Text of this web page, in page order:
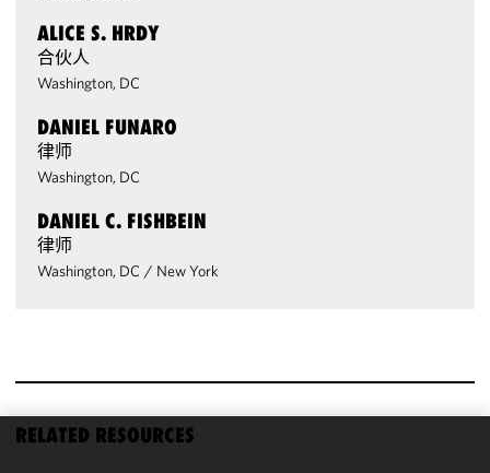
ALICE S. HRDY
合伙人
Washington, DC
DANIEL FUNARO
律师
Washington, DC
DANIEL C. FISHBEIN
律师
Washington, DC / New York
RELATED RESOURCES